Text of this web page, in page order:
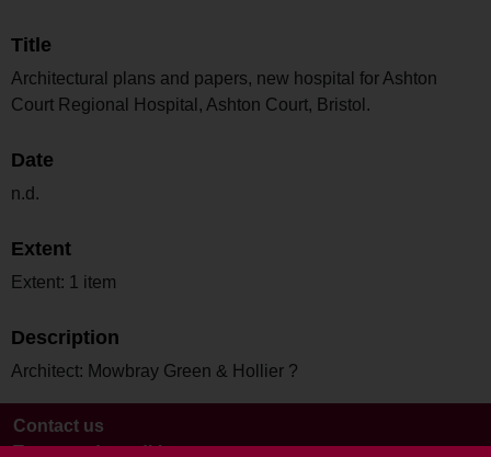
Title
Architectural plans and papers, new hospital for Ashton
Court Regional Hospital, Ashton Court, Bristol.
Date
n.d.
Extent
Extent: 1 item
Description
Architect: Mowbray Green & Hollier ?
Contact us
Terms and conditions